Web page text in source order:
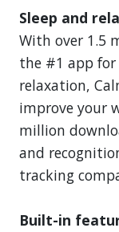
Sleep and
With over 1.5
the #1 app
relaxation,
improve your
million
and
tracking
Built-in